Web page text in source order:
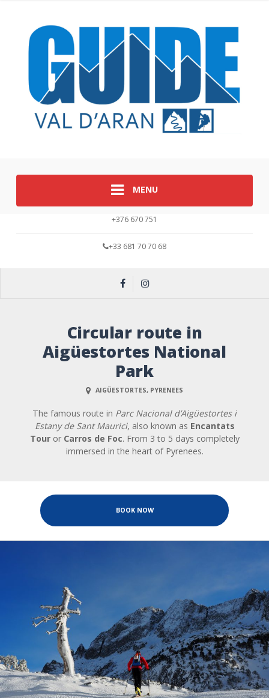
MENU
+376 670 751
+33 681 70 70 68
BOOK NOW
Circular route in
Aigüestortes National
Park
AIGÜESTORTES, PYRENEES
The famous route in Parc Nacional d’Aigüestortes i
Estany de Sant Maurici, also known as Encantats
Touror Carros de Foc. From 3 to 5 days completely
immersed in the heart of Pyrenees.